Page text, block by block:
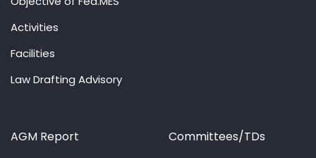
Activities
Facilities
Law Drafting Advisory
AGM Report Committees/TDs